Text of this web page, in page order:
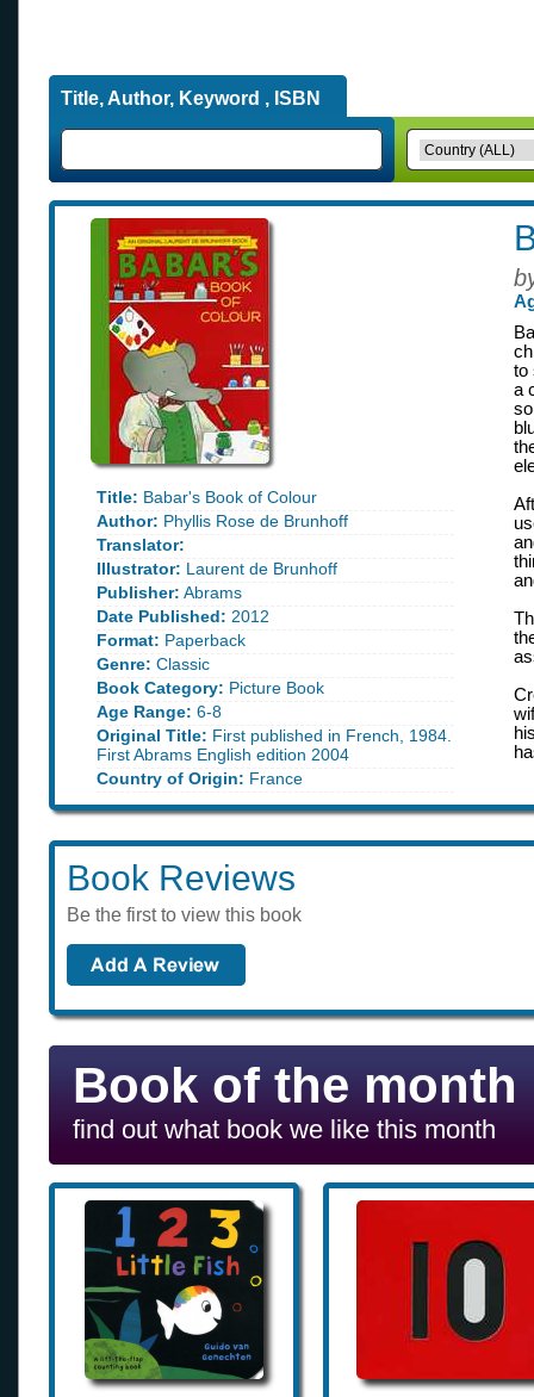
Title, Author, Keyword , ISBN
Title: Babar's Book of Colour
Author: Phyllis Rose de Brunhoff
Translator:
Illustrator: Laurent de Brunhoff
Publisher: Abrams
Date Published: 2012
Format: Paperback
Genre: Classic
Book Category: Picture Book
Age Range: 6-8
Original Title: First published in French, 1984.
First Abrams English edition 2004
Country of Origin: France
to
a
Book Reviews
Be the first to view this book
Book of the month
find out what book we like this month